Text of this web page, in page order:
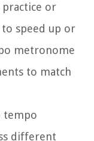
or
speed up or
metronome
to match
tempo
different